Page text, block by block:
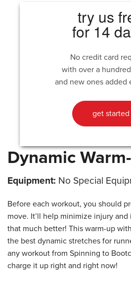
try us
for 14
No credit card
with over a
and new ones added
get started
Dynamic
Equipment: No Special
Before each workout, you should
move. It’ll help minimize injury
that much better! This warm-up
the best dynamic stretches for
any workout from Spinning to
charge it up right and right now!